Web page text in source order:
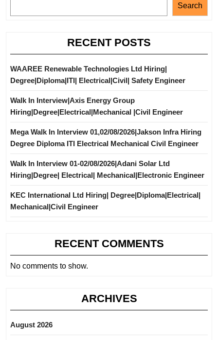
Search
RECENT POSTS
WAAREE Renewable Technologies Ltd Hiring|
Degree|Diploma|ITI| Electrical|Civil| Safety Engineer
Walk In Interview|Axis Energy Group
Hiring|Degree|Electrical|Mechanical |Civil Engineer
Mega Walk In Interview 01,02/08/2026|Jakson Infra Hiring
Degree Diploma ITI Electrical Mechanical Civil Engineer
Walk In Interview 01-02/08/2026|Adani Solar Ltd
Hiring|Degree| Electrical| Mechanical|Electronic Engineer
KEC International Ltd Hiring| Degree|Diploma|Electrical|
Mechanical|Civil Engineer
RECENT COMMENTS
No comments to show.
ARCHIVES
August 2026